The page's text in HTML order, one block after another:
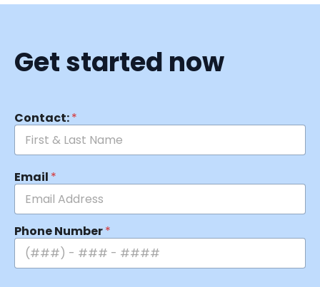
Get started now
Contact:*
Email *
Phone Number*